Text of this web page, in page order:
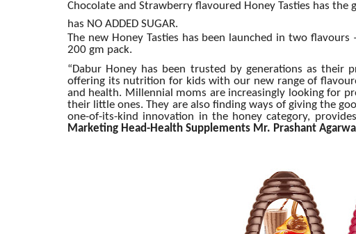
Chocolate and Strawberry flavoured Honey Tasties has
has NO ADDED SUGAR.
The new Honey Tasties has been launched in two
200 gm pack.
“Dabur Honey has been trusted by generations as their
offering its nutrition for kids with our new range of
and health. Millennial moms are increasingly looking for
their little ones. They are also finding ways of giving the
one-of-its-kind innovation in the honey category,
Marketing Head-Health Supplements Mr. Prashant